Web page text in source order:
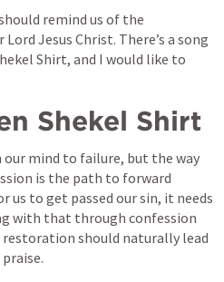
remind us of the
Jesus Christ. There’s a song
Shirt, and I would like to
Shekel Shirt
our mind to failure, but the way
is the path to forward
us to get passed our sin, it needs
with that through confession
should naturally lead